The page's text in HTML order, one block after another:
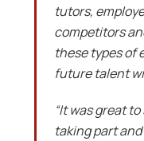
tutors,
competitors
these types of
future talent
“It was great
taking part